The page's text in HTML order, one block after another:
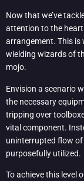
Now that we’ve
attention to the
arrangement. This is
wielding wizards of
mojo.
Envision a scenario
the necessary
tripping over
vital component.
uninterrupted flow of
purposefully utilized.
To achieve this level